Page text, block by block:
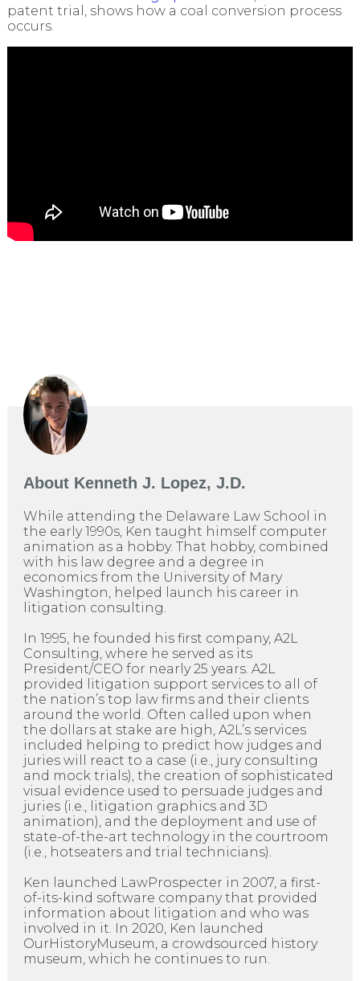
patent trial, shows how a coal conversion process
occurs.
About Kenneth J. Lopez, J.D.
While attending the Delaware Law School in
the early 1990s, Ken taught himself computer
animation as a hobby. That hobby, combined
with his law degree and a degree in
economics from the University of Mary
Washington, helped launch his career in
litigation consulting.
In 1995, he founded his first company, A2L
Consulting, where he served as its
President/CEO for nearly 25 years. A2L
provided litigation support services to all of
the nation’s top law firms and their clients
around the world. Often called upon when
the dollars at stake are high, A2L’s services
included helping to predict how judges and
juries will react to a case (i.e., jury consulting
and mock trials), the creation of sophisticated
visual evidence used to persuade judges and
juries (i.e., litigation graphics and 3D
animation), and the deployment and use of
state-of-the-art technology in the courtroom
(i.e., hotseaters and trial technicians).
Ken launched LawProspecter in 2007, a first-
of-its-kind software company that provided
information about litigation and who was
involved in it. In 2020, Ken launched
OurHistoryMuseum, a crowdsourced history
museum, which he continues to run.